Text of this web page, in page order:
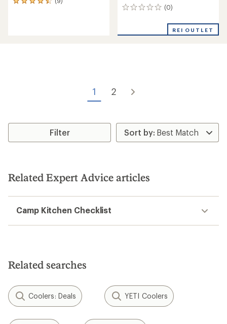
9
(0)
0
REI OUTLET
1 2
Filter
Related Expert Advice articles
Camp Kitchen Checklist
Related searches
Coolers: Deals YETI Coolers